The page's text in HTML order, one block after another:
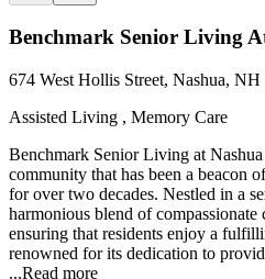
Benchmark Senior Living
674 West Hollis Street, Nashua, NH
Assisted Living , Memory Care
Benchmark Senior Living at
community that has been a beacon
for over two decades. Nestled in a
harmonious blend of compassionate
ensuring that residents enjoy a
renowned for its dedication to
...Read more